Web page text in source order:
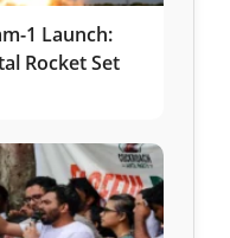
1 Launch:
Rocket Set